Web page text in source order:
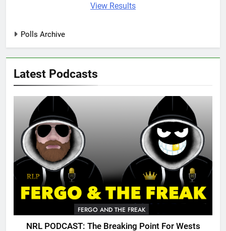
View Results
Polls Archive
Latest Podcasts
FERGO AND THE FREAK
NRL PODCAST: The Breaking Point For Wests